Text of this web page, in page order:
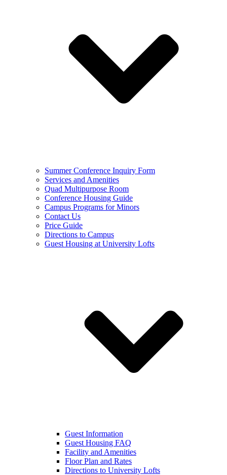
Summer Conference Inquiry Form
Services and Amenities
Quad Multipurpose Room
Conference Housing Guide
Campus Programs for Minors
Contact Us
Price Guide
Directions to Campus
Guest Housing at University Lofts
Guest Information
Guest Housing FAQ
Facility and Amenities
Floor Plan and Rates
Directions to University Lofts